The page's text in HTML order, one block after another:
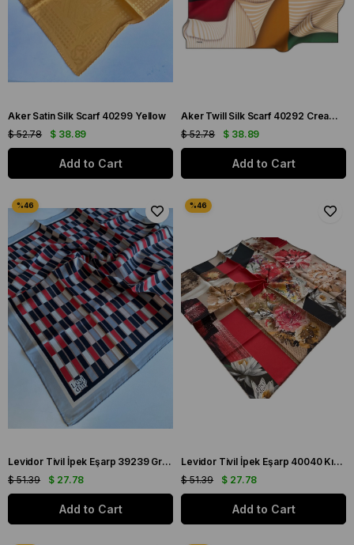
Aker Satin Silk Scarf 40299 Yellow
$ 38.89
$ 52.78
Add to Cart
Aker Twill Silk Scarf 40292 Cream Mixed Pattern
$ 38.89
$ 52.78
Add to Cart
Levidor Tivil İpek Eşarp 39239 Gri Karışık Desen
$ 27.78
$ 51.39
Add to Cart
Levidor Tivil İpek Eşarp 40040 Kırmızı Karışık Desen
$ 27.78
$ 51.39
Add to Cart